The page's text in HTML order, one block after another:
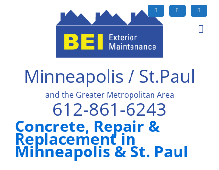
Facebook X LinkedIn
Minneapolis / St.Paul
and the Greater Metropolitan Area
612-861-6243
Concrete, Repair &
Replacement in
Minneapolis & St. Paul